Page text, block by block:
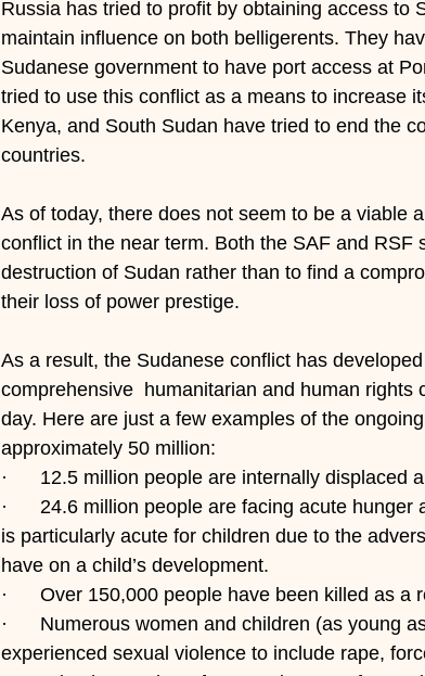
Russia has tried to profit by obtaining access to
maintain influence on both belligerents. They
Sudanese government to have port access at
tried to use this conflict as a means to increase
Kenya, and South Sudan have tried to end the
countries.
As of today, there does not seem to be a viable
conflict in the near term. Both the SAF and RSF
destruction of Sudan rather than to find a
their loss of power prestige.
As a result, the Sudanese conflict has
comprehensive  humanitarian and human
day. Here are just a few examples of the
approximately 50 million:
·      12.5 million people are internally
·      24.6 million people are facing acute
is particularly acute for children due to the
have on a child’s development.
·      Over 150,000 people have been killed as
·      Numerous women and children (as
experienced sexual violence to include rape,